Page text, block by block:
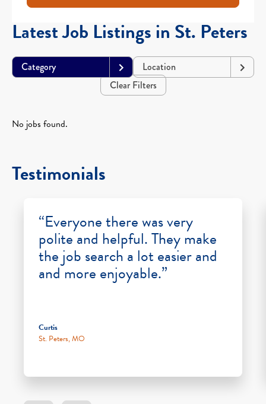
Latest Job Listings in St. Peters
Category
Location
Clear Filters
No jobs found.
Testimonials
“Everyone there was very
polite and helpful. They make
the job search a lot easier and
and more enjoyable.”
Curtis
St. Peters, MO